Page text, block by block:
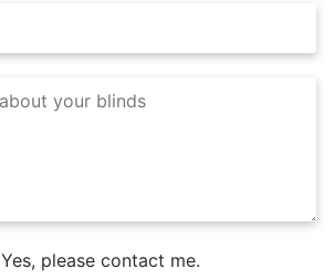
Yes, please contact me.